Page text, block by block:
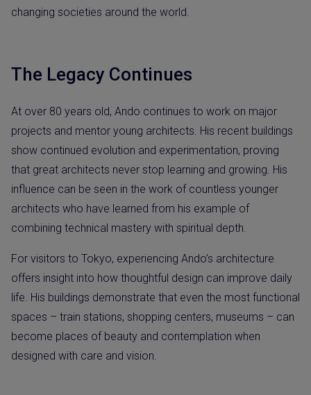
changing societies around the world.
The Legacy Continues
At over 80 years old, Ando continues to work on major
projects and mentor young architects. His recent buildings
show continued evolution and experimentation, proving
that great architects never stop learning and growing. His
influence can be seen in the work of countless younger
architects who have learned from his example of
combining technical mastery with spiritual depth.
For visitors to Tokyo, experiencing Ando’s architecture
offers insight into how thoughtful design can improve daily
life. His buildings demonstrate that even the most functional
spaces – train stations, shopping centers, museums – can
become places of beauty and contemplation when
designed with care and vision.